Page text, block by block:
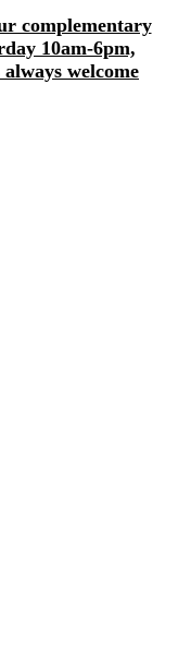
complementary
10am-6pm,
welcome